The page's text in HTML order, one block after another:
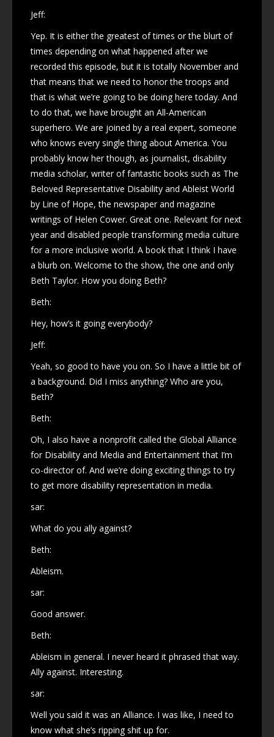
Jeff:
Yep. It is either the greatest of times or the blurt of
times depending on what happened after we
recorded this episode, but it is totally November and
that means that we need to honor the troops and
that is what we’re going to be doing here today. And
to do that, we have brought an All-American
superhero. We are joined by a real expert, someone
who knows every single thing about America. You
probably know her though, as journalist, disability
media scholar, writer of fantastic books such as The
Beloved Representative Disability and Ableist World
by Line of Hope, the newspaper and magazine
writings of Helen Cower. Great one. Relevant for next
year and disabled people transforming media culture
for a more inclusive world. A book that I think I have
a blurb on. Welcome to the show, the one and only
Beth Taylor. How you doing Beth?
Beth:
Hey, how’s it going everybody?
Jeff:
Yeah, so good to have you on. So I have a little bit of
a background. Did I miss anything? Who are you,
Beth?
Beth:
Oh, I also have a nonprofit called the Global Alliance
for Disability and Media and Entertainment that I’m
co-director of. And we’re doing exciting things to try
to get more disability representation in media.
sar:
What do you ally against?
Beth:
Ableism.
sar:
Good answer.
Beth:
Ableism in general. I never heard it phrased that way.
Ally against. Interesting.
sar:
Well you said it was an Alliance. I was like, I need to
know what she’s ripping shit up for.